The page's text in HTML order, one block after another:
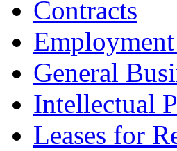
Contracts
General
Intellectual
Leases for